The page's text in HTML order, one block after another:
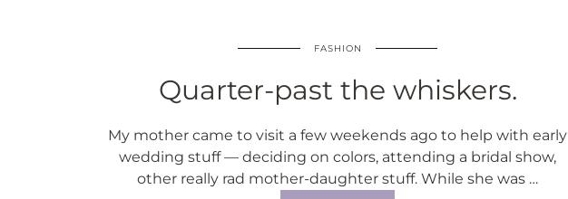
FASHION
Quarter-past the whiskers.
My mother came to visit a few weekends ago to help with early
wedding stuff — deciding on colors, attending a bridal show,
other really rad mother-daughter stuff. While she was …